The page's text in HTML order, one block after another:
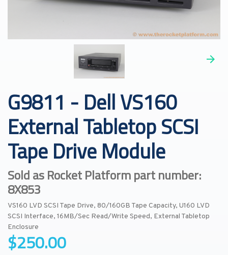
G9811 - Dell VS160
External Tabletop SCSI
Tape Drive Module
Sold as Rocket Platform part number:
8X853
VS160 LVD SCSI Tape Drive, 80/160GB Tape Capacity, U160 LVD
SCSI Interface, 16MB/Sec Read/Write Speed, External Tabletop
Enclosure
$250.00